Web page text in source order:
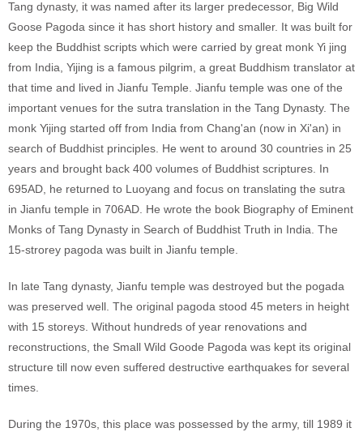
Tang dynasty, it was named after its larger predecessor, Big Wild
Goose Pagoda since it has short history and smaller. It was built for
keep the Buddhist scripts which were carried by great monk Yi jing
from India, Yijing is a famous pilgrim, a great Buddhism translator at
that time and lived in Jianfu Temple. Jianfu temple was one of the
important venues for the sutra translation in the Tang Dynasty. The
monk Yijing started off from India from Chang'an (now in Xi'an) in
search of Buddhist principles. He went to around 30 countries in 25
years and brought back 400 volumes of Buddhist scriptures. In
695AD, he returned to Luoyang and focus on translating the sutra
in Jianfu temple in 706AD. He wrote the book Biography of Eminent
Monks of Tang Dynasty in Search of Buddhist Truth in India. The
15-strorey pagoda was built in Jianfu temple.
In late Tang dynasty, Jianfu temple was destroyed but the pogada
was preserved well. The original pagoda stood 45 meters in height
with 15 storeys. Without hundreds of year renovations and
reconstructions, the Small Wild Goode Pagoda was kept its original
structure till now even suffered destructive earthquakes for several
times.
During the 1970s, this place was possessed by the army, till 1989 it